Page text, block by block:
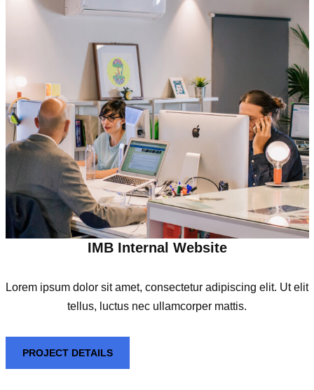
IMB Internal Website
Lorem ipsum dolor sit amet, consectetur adipiscing elit. Ut elit
tellus, luctus nec ullamcorper mattis.
PROJECT DETAILS